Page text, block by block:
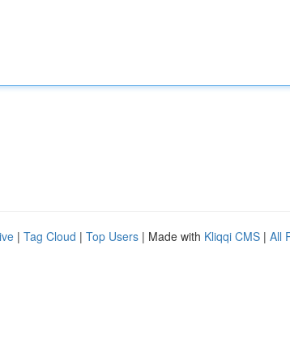
| Tag Cloud | Top Users | Made with Kliqqi CMS | All